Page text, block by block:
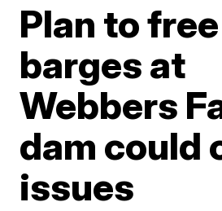
Plan to free
barges at
Webbers
dam could
issues